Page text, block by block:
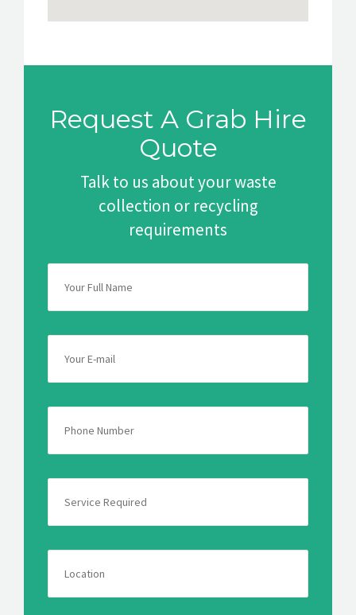
Request A Grab Hire
Quote
Talk to us about your waste
collection or recycling
requirements